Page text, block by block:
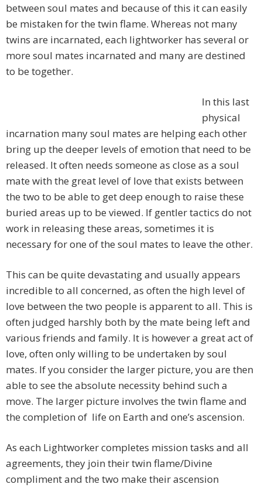
between soul mates and because of this it can easily
be mistaken for the twin flame. Whereas not many
twins are incarnated, each lightworker has several or
more soul mates incarnated and many are destined
to be together.
In this last
physical
incarnation many soul mates are helping each other
bring up the deeper levels of emotion that need to be
released. It often needs someone as close as a soul
mate with the great level of love that exists between
the two to be able to get deep enough to raise these
buried areas up to be viewed. If gentler tactics do not
work in releasing these areas, sometimes it is
necessary for one of the soul mates to leave the other.
This can be quite devastating and usually appears
incredible to all concerned, as often the high level of
love between the two people is apparent to all. This is
often judged harshly both by the mate being left and
various friends and family. It is however a great act of
love, often only willing to be undertaken by soul
mates. If you consider the larger picture, you are then
able to see the absolute necessity behind such a
move. The larger picture involves the twin flame and
the completion of life on Earth and one’s ascension.
As each Lightworker completes mission tasks and all
agreements, they join their twin flame/Divine
compliment and the two make their ascension